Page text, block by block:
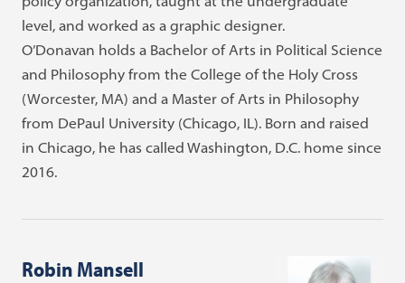
level, and worked as a graphic designer.
O’Donavan holds a Bachelor of Arts in Political Science
and Philosophy from the College of the Holy Cross
(Worcester, MA) and a Master of Arts in Philosophy
from DePaul University (Chicago, IL). Born and raised
in Chicago, he has called Washington, D.C. home since
2016.
Robin Mansell